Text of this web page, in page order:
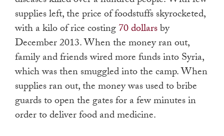
supplies left, the price of foodstuffs skyrocketed,
with a kilo of rice costing70 dollarsby
December 2013. When the money ran out,
family and friends wired more funds into Syria,
which was then smuggled into the camp. When
supplies ran out, the money was used to bribe
guards to open the gates for a few minutes in
order to deliver food and medicine.